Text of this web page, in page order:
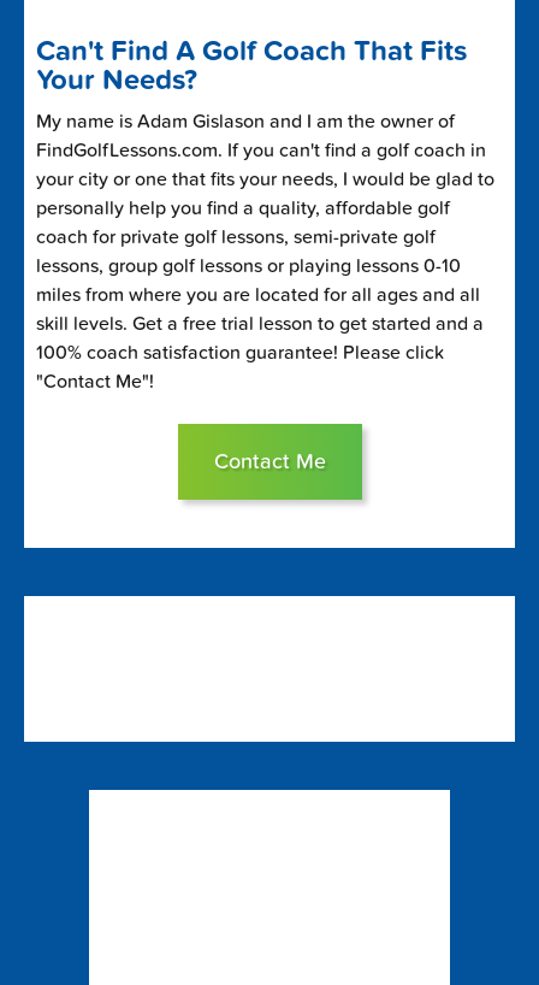
Can't Find A Golf Coach That Fits
Your Needs?
My name is Adam Gislason and I am the owner of
FindGolfLessons.com. If you can't find a golf coach in
your city or one that fits your needs, I would be glad to
personally help you find a quality, affordable golf
coach for private golf lessons, semi-private golf
lessons, group golf lessons or playing lessons 0-10
miles from where you are located for all ages and all
skill levels. Get a free trial lesson to get started and a
100% coach satisfaction guarantee! Please click
"Contact Me"!
Contact Me